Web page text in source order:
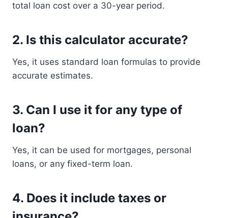
total loan cost over a 30-year period.
2. Is this calculator accurate?
Yes, it uses standard loan formulas to provide
accurate estimates.
3. Can I use it for any type of
loan?
Yes, it can be used for mortgages, personal
loans, or any fixed-term loan.
4. Does it include taxes or